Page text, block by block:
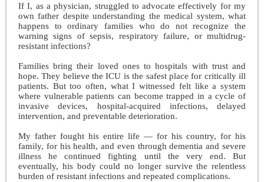
If I, as a physician, struggled to advocate effectively for my
own father despite understanding the medical system, what
happens to ordinary families who do not recognize the
warning signs of sepsis, respiratory failure, or multidrug-
resistant infections?
Families bring their loved ones to hospitals with trust and
hope. They believe the ICU is the safest place for critically ill
patients. But too often, what I witnessed felt like a system
where vulnerable patients can become trapped in a cycle of
invasive devices, hospital-acquired infections, delayed
intervention, and preventable deterioration.
My father fought his entire life — for his country, for his
family, for his health, and even through dementia and severe
illness he continued fighting until the very end. But
eventually, his body could no longer survive the relentless
burden of resistant infections and repeated complications.